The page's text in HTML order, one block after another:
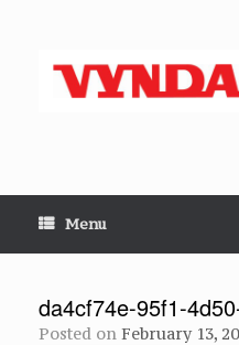
Menu
da4cf74e-95f1-
Posted on February 13,